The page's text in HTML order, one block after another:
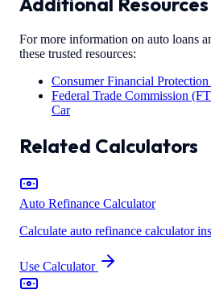
For more information on auto loans
these trusted resources:
Consumer Financial
Federal Trade Commission
Car
Related Calculators
Auto Refinance Calculator
Calculate auto refinance calculator
Use Calculator